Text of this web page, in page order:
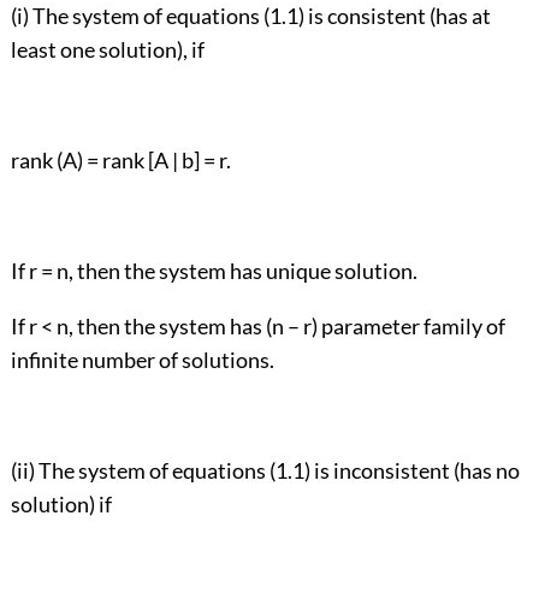
(i) The system of equations (1.1) is consistent (has at
least one solution), if
rank (A) = rank [A | b] = r.
If r = n, then the system has unique solution.
If r < n, then the system has (n – r) parameter family of
infinite number of solutions.
(ii) The system of equations (1.1) is inconsistent (has no
solution) if